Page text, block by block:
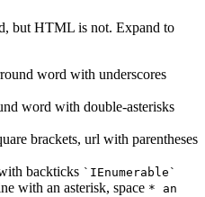
but HTML is not. Expand to
word with underscores
word with double-asterisks
brackets, url with parentheses
backticks `IEnumerable`
with an asterisk, space * an